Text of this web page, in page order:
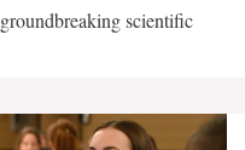
scientific